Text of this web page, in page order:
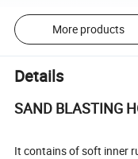
More products
Details
SAND BLASTING
It contains of soft inner